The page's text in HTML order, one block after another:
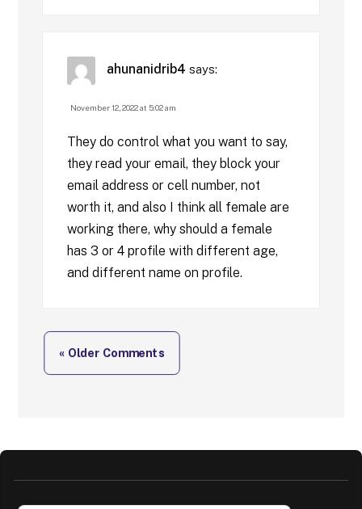
ahunanidrib4 says:
November 12, 2022 at 5:02 am
They do control what you want to say,
they read your email, they block your
email address or cell number, not
worth it, and also I think all female are
working there, why should a female
has 3 or 4 profile with different age,
and different name on profile.
« Older Comments